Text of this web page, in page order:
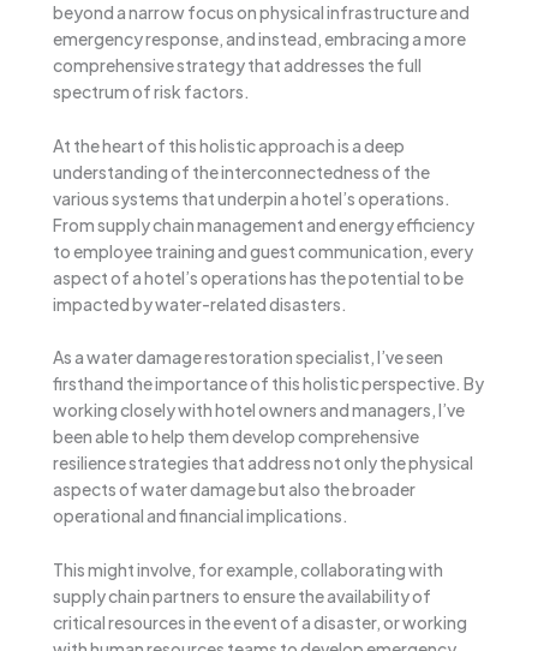
beyond a narrow focus on physical infrastructure and
emergency response, and instead, embracing a more
comprehensive strategy that addresses the full
spectrum of risk factors.
At the heart of this holistic approach is a deep
understanding of the interconnectedness of the
various systems that underpin a hotel’s operations.
From supply chain management and energy efficiency
to employee training and guest communication, every
aspect of a hotel’s operations has the potential to be
impacted by water-related disasters.
As a water damage restoration specialist, I’ve seen
firsthand the importance of this holistic perspective. By
working closely with hotel owners and managers, I’ve
been able to help them develop comprehensive
resilience strategies that address not only the physical
aspects of water damage but also the broader
operational and financial implications.
This might involve, for example, collaborating with
supply chain partners to ensure the availability of
critical resources in the event of a disaster, or working